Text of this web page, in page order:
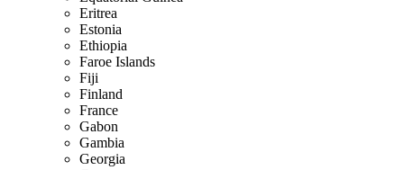
Eritrea
Estonia
Ethiopia
Faroe Islands
Fiji
Finland
France
Gabon
Gambia
Georgia